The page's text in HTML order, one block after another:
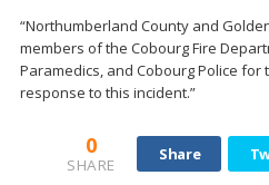
“Northumberland County and
members of the Cobourg Fire
Paramedics, and Cobourg Police
response to this incident.”
0
SHARE
Share